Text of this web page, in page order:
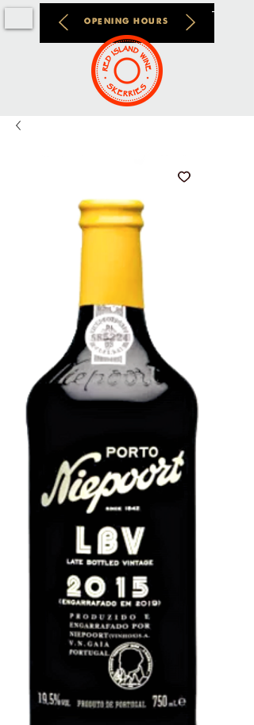
OPENING HOURS